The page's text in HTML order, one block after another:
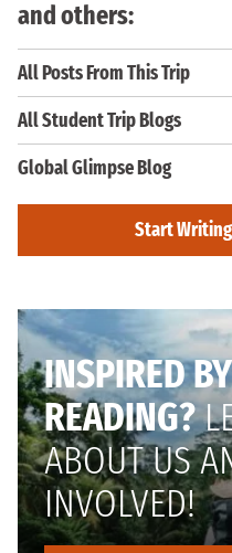
and others:
All Posts From This Trip
All Student Trip Blogs
Global Glimpse Blog
Start Writing
INSPIRED
READING?
ABOUT US
INVOLVED!